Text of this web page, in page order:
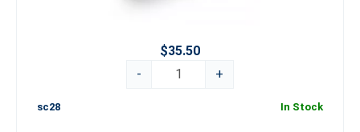
$35.50
-
+
sc28 In Stock